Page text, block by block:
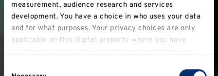
measurement, audience research and services
development. You have a choice in who uses your data
and for what purposes. Your privacy choices are only
applicable on this digital property where you have